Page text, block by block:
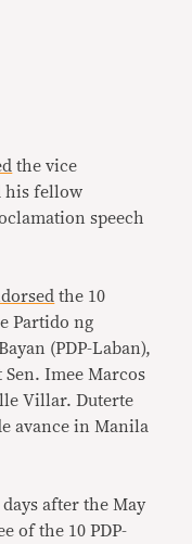
the vice
his fellow
speech
the 10
Partido ng
(PDP-Laban),
Imee Marcos
Villar. Duterte
avance in Manila
after the May
of the 10 PDP-